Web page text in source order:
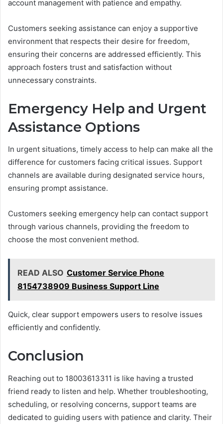
account management with patience and empathy.
Customers seeking assistance can enjoy a supportive
environment that respects their desire for freedom,
ensuring their concerns are addressed efficiently. This
approach fosters trust and satisfaction without
unnecessary constraints.
Emergency Help and Urgent
Assistance Options
In urgent situations, timely access to help can make all the
difference for customers facing critical issues. Support
channels are available during designated service hours,
ensuring prompt assistance.
Customers seeking emergency help can contact support
through various channels, providing the freedom to
choose the most convenient method.
READ ALSO Customer Service Phone
8154738909 Business Support Line
Quick, clear support empowers users to resolve issues
efficiently and confidently.
Conclusion
Reaching out to 18003613311 is like having a trusted
friend ready to listen and help. Whether troubleshooting,
scheduling, or resolving concerns, support teams are
dedicated to guiding users with patience and clarity. Their